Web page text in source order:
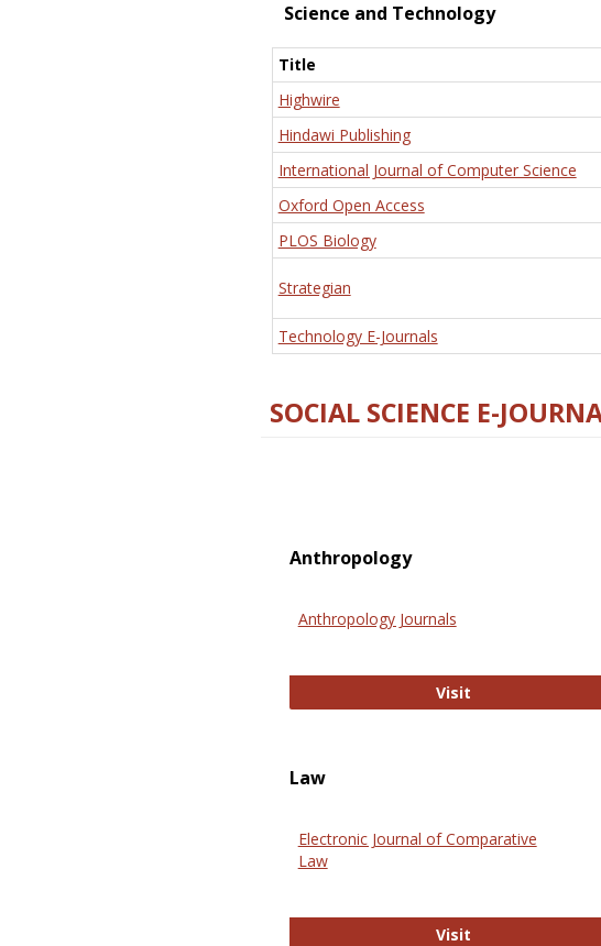
Science and Technology
Title
Highwire
Hindawi Publishing
International Journal of Computer Science
Oxford Open Access
PLOS Biology
Strategian
Technology E-Journals
SOCIAL SCIENCE E-
Anthropology
Anthropology Journals
Visit
Law
Electronic Journal of Comparative
Law
Visit Electronic